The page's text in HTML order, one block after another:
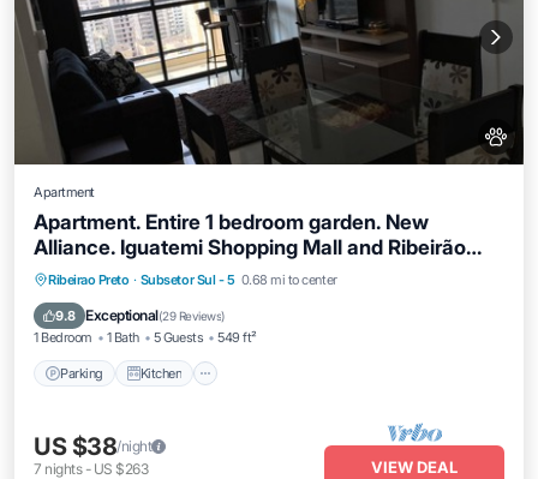
Apartment
Apartment. Entire 1 bedroom garden. New
Alliance. Iguatemi Shopping Mall and Ribeirão
Shopping Mall
Ribeirao Preto · Subsetor Sul - 5 0.68 mi to center
9.8 Exceptional(29 Reviews)
1 Bedroom 1 Bath 5 Guests 549 ft²
Parking Kitchen
Parking Kitchen
Air Conditioner
Internet
US $38/night
7 nights- US $263 VIEW DEAL